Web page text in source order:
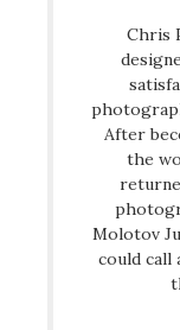
Chris
After
the
Molotov
could call